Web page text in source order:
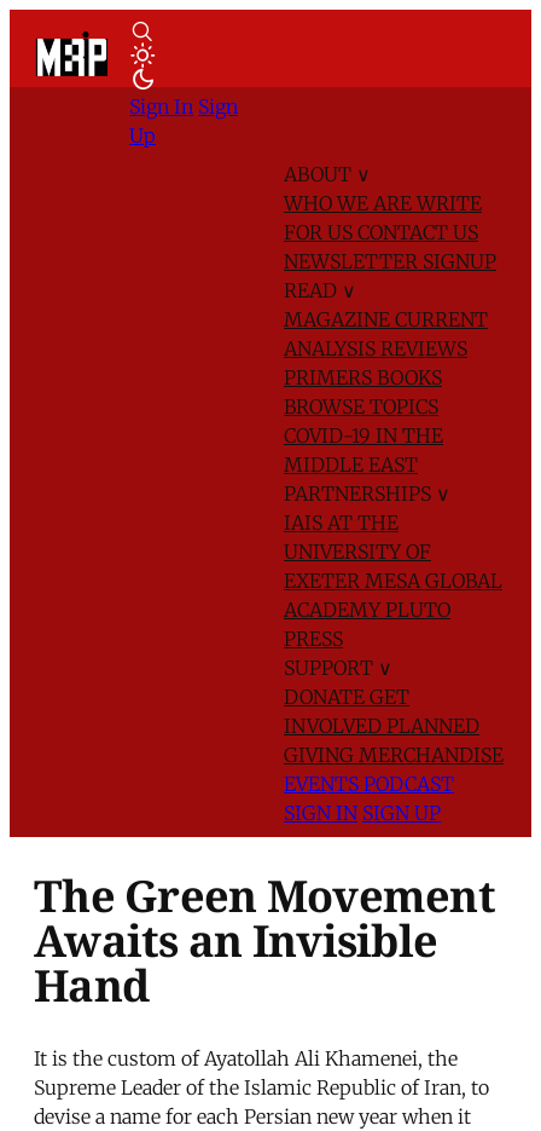
ABOUT ∨
WHO WE AREWRITE
FOR US CONTACT US
NEWSLETTER SIGNUP
READ ∨
MAGAZINE CURRENT
ANALYSIS REVIEWS
PRIMERS BOOKS
BROWSE TOPICS
COVID-19 IN THE
MIDDLE EAST
PARTNERSHIPS ∨
IAIS AT THE
UNIVERSITY OF
EXETER MESA GLOBAL
ACADEMYPLUTO
PRESS
SUPPORT ∨
DONATE GET
INVOLVED PLANNED
GIVING MERCHANDISE
EVENTS PODCAST
SIGN IN SIGN UP
Sign In Sign
Up
The Green Movement
Awaits an Invisible
Hand
It is the custom of Ayatollah Ali Khamenei, the
Supreme Leader of the Islamic Republic of Iran, to
devise a name for each Persian new year when it